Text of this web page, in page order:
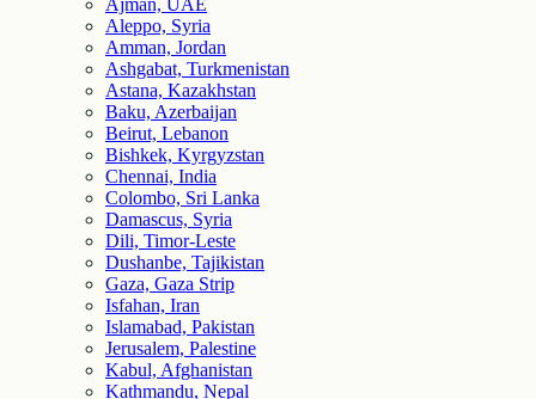
Ajman, UAE
Aleppo, Syria
Amman, Jordan
Ashgabat, Turkmenistan
Astana, Kazakhstan
Baku, Azerbaijan
Beirut, Lebanon
Bishkek, Kyrgyzstan
Chennai, India
Colombo, Sri Lanka
Damascus, Syria
Dili, Timor-Leste
Dushanbe, Tajikistan
Gaza, Gaza Strip
Isfahan, Iran
Islamabad, Pakistan
Jerusalem, Palestine
Kabul, Afghanistan
Kathmandu, Nepal